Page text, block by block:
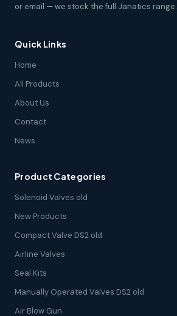
or email — we stock the full Janatics range.
Quick Links
Home
All Products
About Us
Contact
News
Product Categories
Solenoid Valves old
New Products
Compact Valve DS2 old
Airline Valves
Seal Kits
Manually Operated Valves DS2 old
Air Blow Gun